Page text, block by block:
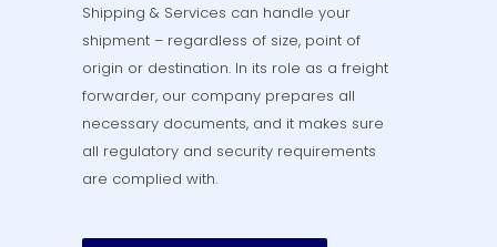
Shipping & Services can handle your
shipment – regardless of size, point of
origin or destination. In its role as a freight
forwarder, our company prepares all
necessary documents, and it makes sure
all regulatory and security requirements
are complied with.